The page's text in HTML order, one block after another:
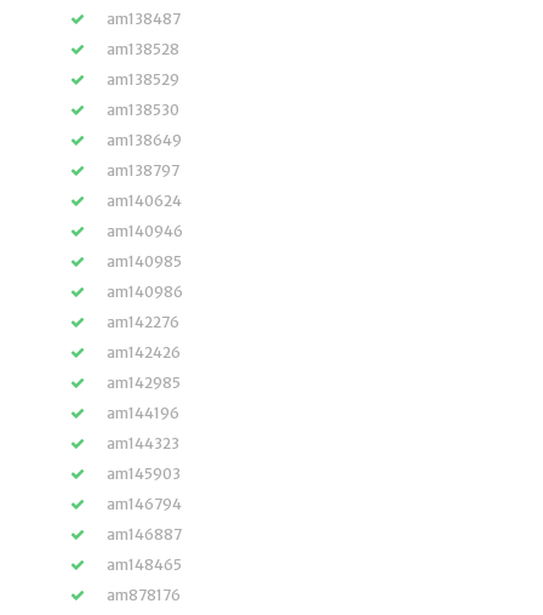
am138487
am138528
am138529
am138530
am138649
am138797
am140624
am140946
am140985
am140986
am142276
am142426
am142985
am144196
am144323
am145903
am146794
am146887
am148465
am878176